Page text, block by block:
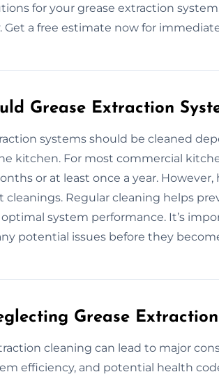
for your grease extraction
Get a free estimate now for
Grease Extraction
systems should be cleaned
kitchen. For most commercial
or at least once a year.
Regular cleaning helps
system performance. It’s
potential issues before they
Grease
cleaning can lead to major
efficiency, and potential health